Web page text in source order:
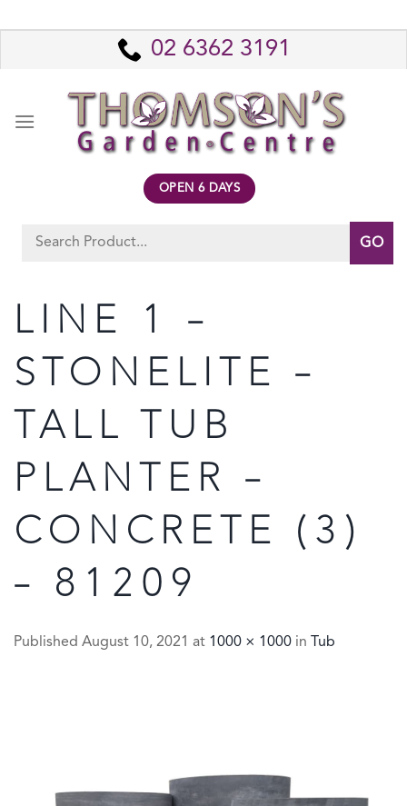
to
02 6362 3191
OPEN 6 DAYS
Search
LINE 1 –
STONELITE –
TALL TUB
PLANTER –
CONCRETE (3)
– 81209
Published August 10, 2021 at 1000 × 1000 in Tub